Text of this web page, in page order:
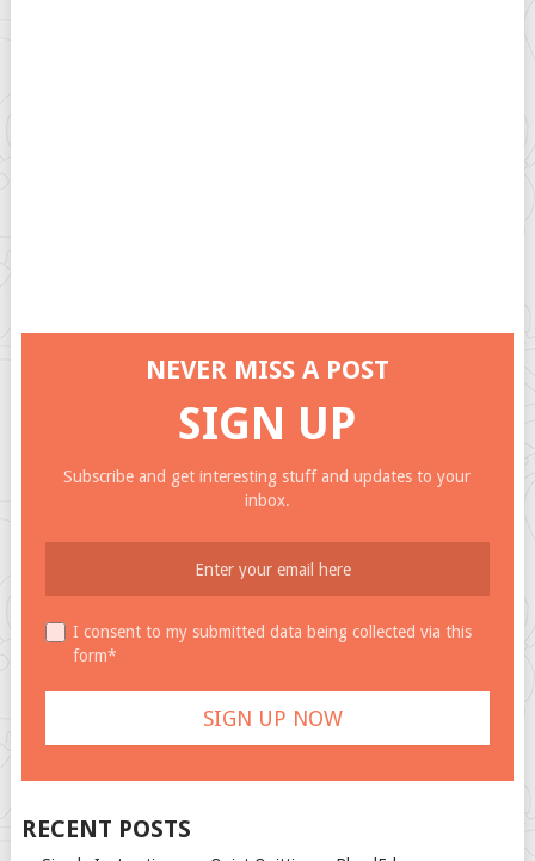
NEVER MISS A POST
SIGN UP
Subscribe and get interesting stuff and updates to your
inbox.
I consent to my submitted data being collected via this
form*
RECENT POSTS